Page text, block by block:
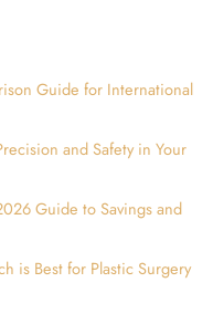
Guide for International
and Safety in Your
Guide to Savings and
is Best for Plastic Surgery